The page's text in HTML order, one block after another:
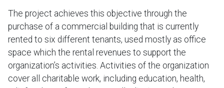
The project achieves this objective through the
purchase of a commercial building that is currently
rented to six different tenants, used mostly as office
space which the rental revenues to support the
organization’s activities. Activities of the organization
cover all charitable work, including education, health,